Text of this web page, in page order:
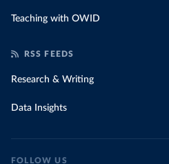
Teaching with OWID
RSS FEEDS
Research & Writing
Data Insights
FOLLOW US